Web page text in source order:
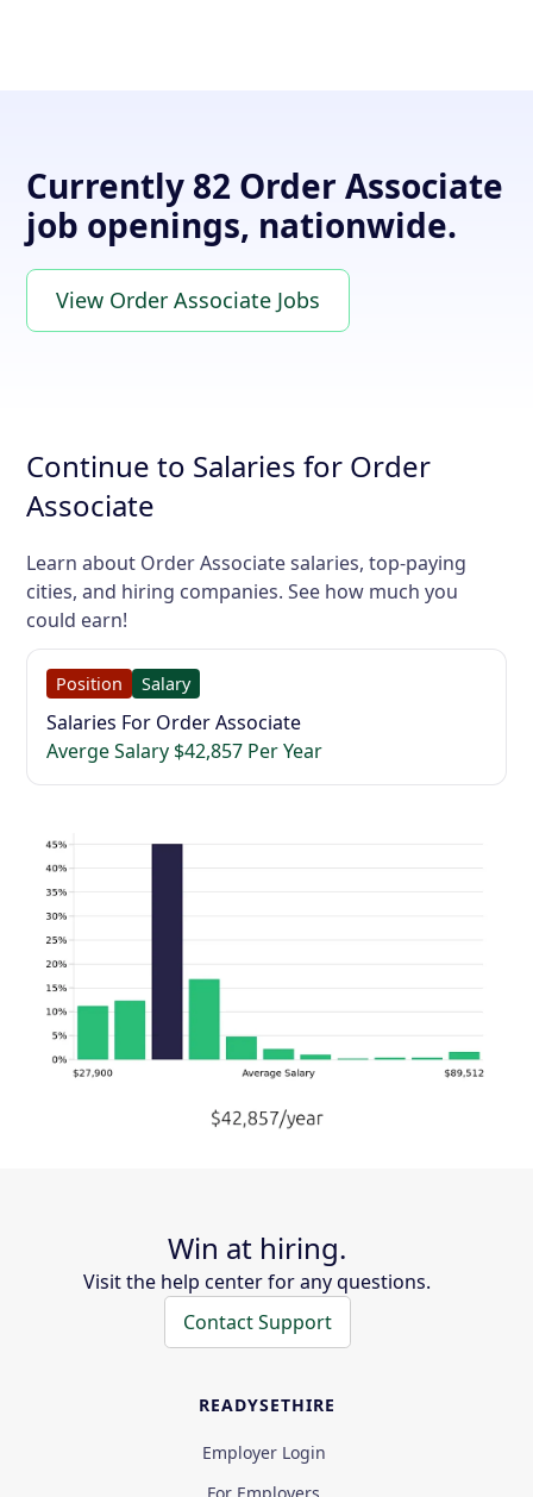
Currently 82 Order Associate
job openings, nationwide.
View Order Associate Jobs
Continue to Salaries for Order
Associate
Learn about Order Associate salaries, top-paying
cities, and hiring companies. See how much you
could earn!
Position Salary
Salaries For Order Associate
Averge Salary $42,857 Per Year
Win at hiring.
Visit the help center for any questions.
Contact Support
READYSETHIRE
Employer Login